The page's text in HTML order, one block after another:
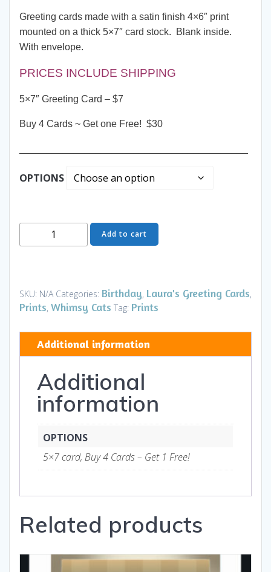
Greeting cards made with a satin finish 4×6″ print
mounted on a thick 5×7″ card stock. Blank inside.
With envelope.
PRICES INCLUDE SHIPPING
5×7″ Greeting Card – $7
Buy 4 Cards ~ Get one Free! $30
OPTIONS
Greeting
Card
Beach
II
-
quantity
Add to cart
SKU: N/A Categories: Birthday, Laura's Greeting Cards,
Prints, Whimsy Cats Tag: Prints
Additional information
Additional
information
OPTIONS
5×7 card, Buy 4 Cards – Get 1 Free!
Related products